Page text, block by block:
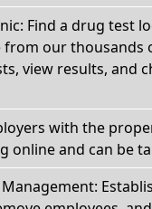
Find a drug test
from our thousands
view results, and
with the
online and can be